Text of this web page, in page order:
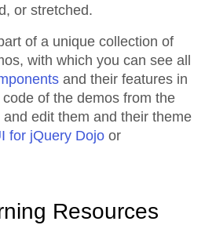
or stretched.
of a unique collection of
with which you can see all
and their features in
of the demos from the
and edit them and their theme
for jQuery Dojo or
Resources